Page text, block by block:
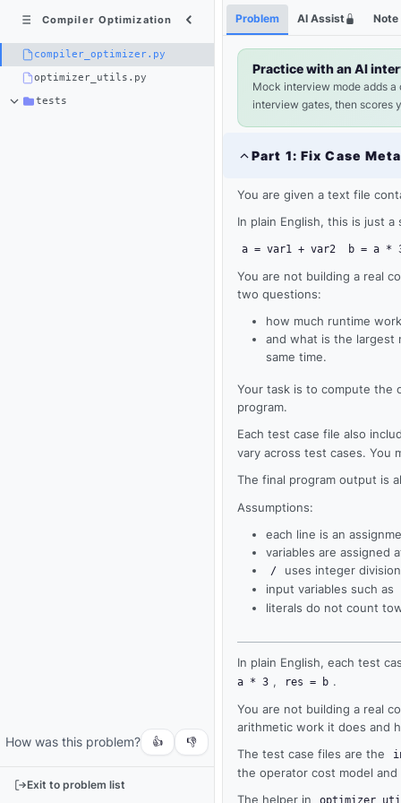
Compiler Optimization
compiler_optimizer.py
optimizer_utils.py
tests
How was this problem? 👍 👎
Exit to problem list
Python
3
Shortcuts
compiler_optimizer.py ×
Output
Run
your
code
tests
to
see
Problem AI Assist Note
Practice with an AI
Mock interview mode adds
interview gates, then scores
Part 1: Fix Case
You are given a text file
In plain English, this is just
a = var1 + var2 b = a *
You are not building a real
two questions:
how much runtime
and what is the largest
same time.
Your task is to compute the
program.
Each test case file also
vary across test cases. You
The final program output is
Assumptions:
each line is an
variables are assigned
/
uses integer
input variables such as
literals do not count
In plain English, each test
a * 3 , res = b .
You are not building a real
arithmetic work it does and
The test case files are the
the operator cost model
The helper in